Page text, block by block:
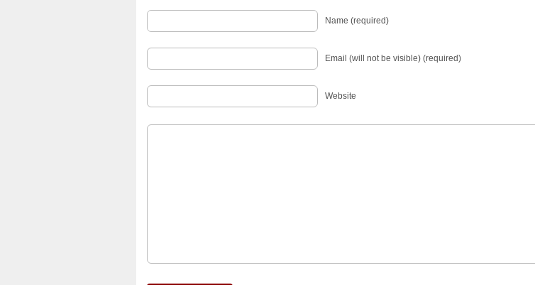
Name (required)
Email (will not be visible) (required)
Website